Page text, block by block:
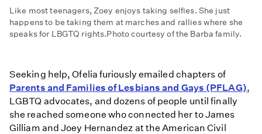
Like most teenagers, Zoey enjoys taking selfies. She just
happens to be taking them at marches and rallies where she
speaks for LBGTQ rights.Photo courtesy of the Barba family.
Seeking help, Ofelia furiously emailed chapters of
Parents and Families of Lesbians and Gays (PFLAG),
LGBTQ advocates, and dozens of people until finally
she reached someone who connected her to James
Gilliam and Joey Hernandez at the American Civil